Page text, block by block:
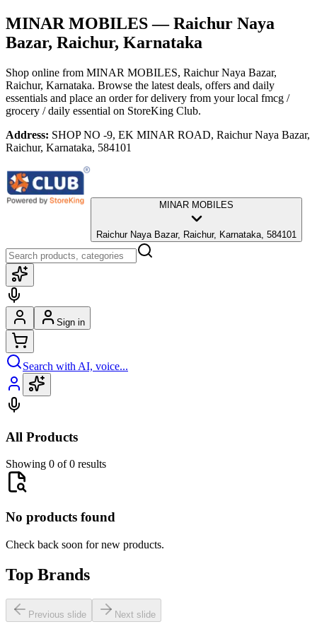
MINAR MOBILES— Raichur Naya
Bazar, Raichur, Karnataka
Shop online from MINAR MOBILES, Raichur Naya Bazar,
Raichur, Karnataka. Browse the latest deals, offers and daily
essentials and place an order for delivery from your local fmcg /
grocery / daily essential on StoreKing Club.
Address: SHOP NO -9, EK MINAR ROAD, Raichur Naya Bazar,
Raichur, Karnataka, 584101
MINAR MOBILES
Raichur Naya Bazar, Raichur, Karnataka, 584101
Sign in
Search with AI, voice...
All Products
Showing 0 of 0 results
No products found
Check back soon for new products.
Top Brands
Previous slide Next slide